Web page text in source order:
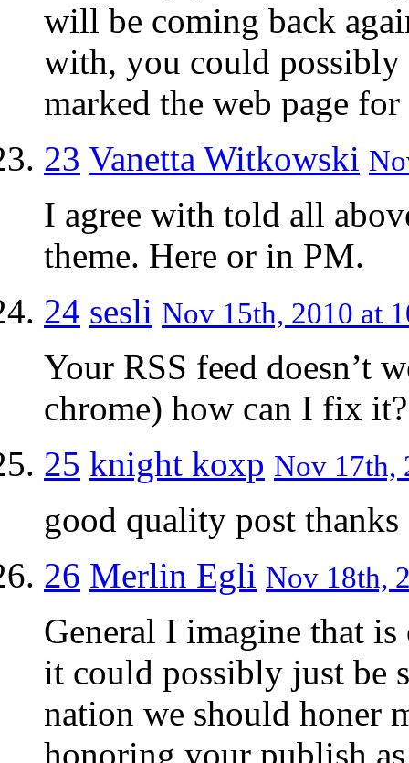
will be coming back
with, you could possibly
marked the web page
23 Vanetta Witkowski
I agree with told all
theme. Here or in PM.
24 sesli Nov 15th, 2010 at
Your RSS feed doesn’t
chrome) how can I fix it?
25 knight koxp Nov 17th,
good quality post thanks
26 Merlin Egli Nov 18th,
General I imagine that
it could possibly just be
nation we should honer
honoring your publish